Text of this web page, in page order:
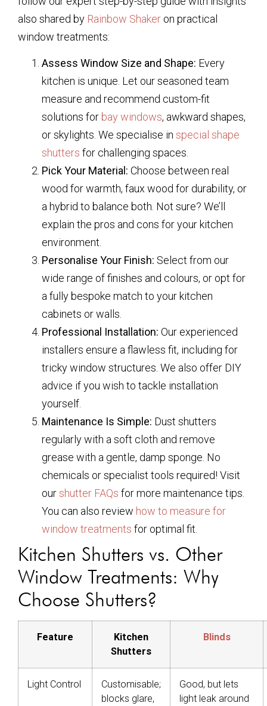
also shared by Rainbow Shaker on practical
window treatments:
Assess Window Size and Shape: Every
kitchen is unique. Let our seasoned team
measure and recommend custom-fit
solutions for bay windows, awkward shapes,
or skylights. We specialise in special shape
shutters for challenging spaces.
Pick Your Material: Choose between real
wood for warmth, faux wood for durability, or
a hybrid to balance both. Not sure? We’ll
explain the pros and cons for your kitchen
environment.
Personalise Your Finish: Select from our
wide range of finishes and colours, or opt for
a fully bespoke match to your kitchen
cabinets or walls.
Professional Installation: Our experienced
installers ensure a flawless fit, including for
tricky window structures. We also offer DIY
advice if you wish to tackle installation
yourself.
Maintenance Is Simple: Dust shutters
regularly with a soft cloth and remove
grease with a gentle, damp sponge. No
chemicals or specialist tools required! Visit
ourshutter FAQs for more maintenance tips.
You can also review how to measure for
window treatments for optimal fit.
Kitchen Shutters vs. Other
Window Treatments: Why
Choose Shutters?
Feature
Kitchen
Shutters
Blinds
Light Control
Customisable;
blocks glare,
Good, but lets
light leak around